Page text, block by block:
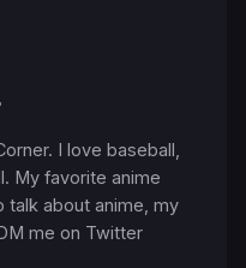
I love baseball,
My favorite anime
talk about anime, my
me on Twitter